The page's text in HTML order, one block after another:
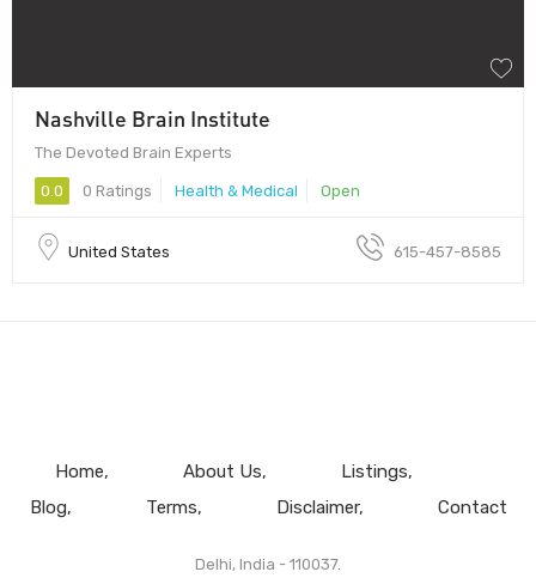
Nashville Brain Institute
The Devoted Brain Experts
0.0 0 Ratings Health & Medical Open
United States 615-457-8585
Home About Us
Listings
Blog
Terms Disclaimer Contact
Delhi, India - 110037.